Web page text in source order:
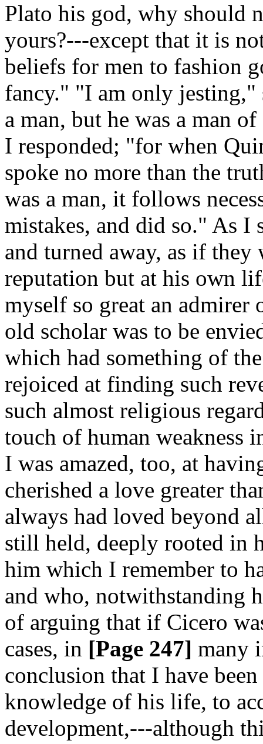
Plato his god, why should
yours?---except that it is
beliefs for men to fashion
fancy." "I am only
a man, but he was a man
I responded; "for when
spoke no more than the
was a man, it follows
mistakes, and did so." As I
and turned away, as if they
reputation but at his own
myself so great an admirer
old scholar was to be
which had something of
rejoiced at finding such
such almost religious
touch of human weakness
I was amazed, too, at
cherished a love greater
always had loved beyond
still held, deeply rooted in
him which I remember to
and who, notwithstanding
of arguing that if Cicero
cases, in [Page 247] many
conclusion that I have
knowledge of his life, to
development,---although